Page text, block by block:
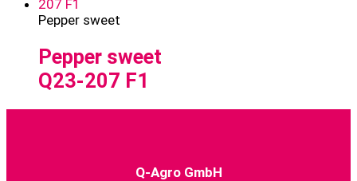
Pepper sweet
Pepper sweet
Q23-207 F1
Q-Agro GmbH